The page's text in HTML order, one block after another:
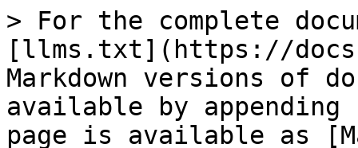
> For the complete
[llms.txt](https://
Markdown versions of
available by
page is available as